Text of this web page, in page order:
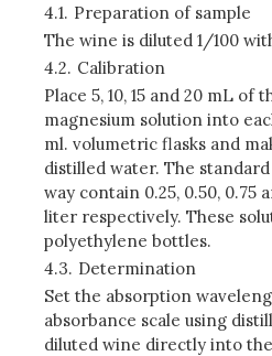
4.1. Preparation of sample
The wine is diluted 1/100
4.2. Calibration
Place 5, 10, 15 and 20 mL of
magnesium solution into
ml. volumetric flasks and
distilled water. The
way contain 0.25, 0.50, 0.75
liter respectively. These
polyethylene bottles.
4.3. Determination
Set the absorption
absorbance scale using
diluted wine directly into